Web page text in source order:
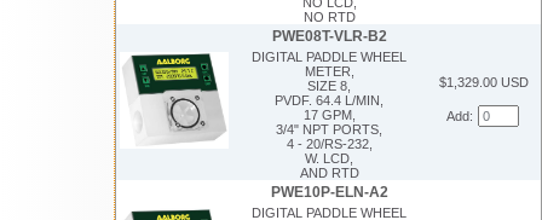
NO RTD
PWE08T-VLR-B2
DIGITAL PADDLE WHEEL
METER,
SIZE 8,
PVDF. 64.4 L/MIN,
17 GPM,
3/4" NPT PORTS,
4 - 20/RS-232,
W. LCD,
AND RTD
$1,329.00 USD
Add:
PWE10P-ELN-A2
DIGITAL PADDLE WHEEL